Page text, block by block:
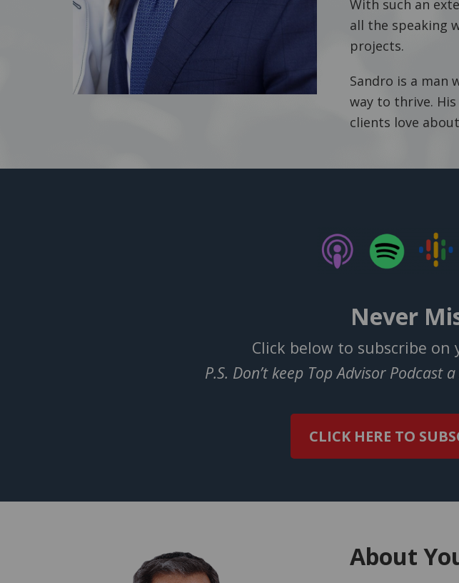
With such an
all the speaking
projects.
Sandro is a man
way to thrive.
clients love
Never
Click below to subscribe
P.S. Don’t keep Top Advisor Podcast
CLICK HERE TO
About